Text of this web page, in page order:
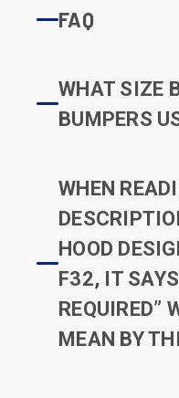
FAQ
WHAT SIZE
BUMPERS
WHEN
HOOD
F32, IT
REQUIRED”
MEAN BY